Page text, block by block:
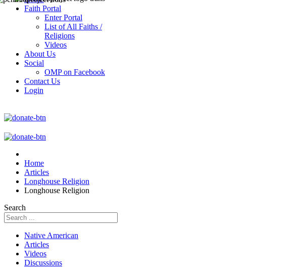
Faith Portal
Enter Portal
List of All Faiths /
Religions
Videos
About Us
Social
OMP on Facebook
Contact Us
Login
Home
Articles
Longhouse Religion
Longhouse Religion
Search
Native American
Articles
Videos
Discussions